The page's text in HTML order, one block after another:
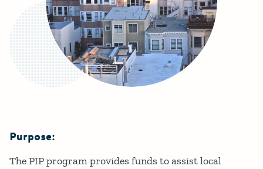
Details
Purpose:
The PIP program provides funds to assist local